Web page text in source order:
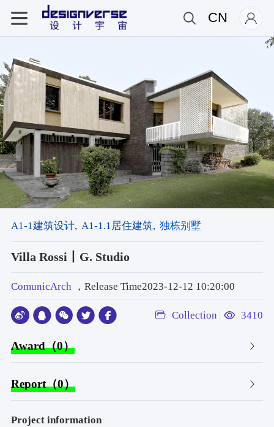
CN
A1-1建筑设计, A1-1.1居住建筑, 独栋别墅
Villa Rossi丨G. Studio
ComunicArch ，Release Time2023-12-12 10:20:00
Collection 3410
Award（0）
Report（0）
Project information